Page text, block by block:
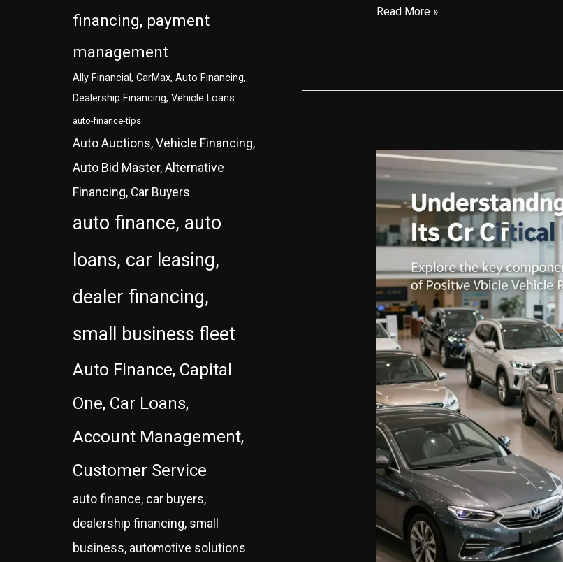
financing, payment
management
Ally Financial, CarMax, Auto Financing,
Dealership Financing, Vehicle Loans
auto-finance-tips
Auto Auctions, Vehicle Financing,
Auto Bid Master, Alternative
Financing, Car Buyers
auto finance, auto
loans, car leasing,
dealer financing,
small business fleet
Auto Finance, Capital
One, Car Loans,
Account Management,
Customer Service
auto finance, car buyers,
dealership financing, small
business, automotive solutions
Navigating
A
Auto
Finance
Read More »